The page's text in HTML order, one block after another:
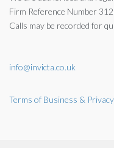
Firm Reference Number
Calls may be recorded for
info@invicta.co.uk
Terms of Business &